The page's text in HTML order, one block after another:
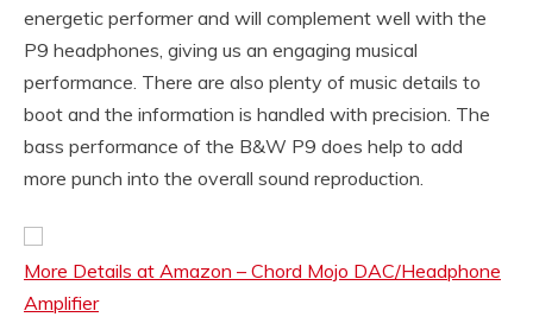
energetic performer and will complement well with the
P9 headphones, giving us an engaging musical
performance. There are also plenty of music details to
boot and the information is handled with precision. The
bass performance of the B&W P9 does help to add
more punch into the overall sound reproduction.
More Details at Amazon – Chord Mojo DAC/Headphone
Amplifier